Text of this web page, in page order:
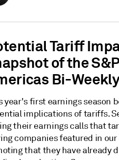
Tariff
of the
Bi-
year's first earnings season
implications of tariffs.
their earnings calls that
companies featured in
that they have already